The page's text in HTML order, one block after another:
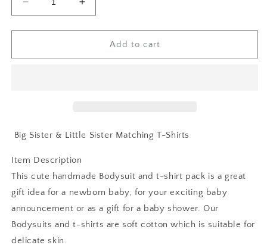
Decrease
quantity
for
Big
T-
Increase
quantity
for
Big
T-
Add to cart
Big Sister & Little Sister Matching T-Shirts
Item Description
This cute handmade Bodysuit and t-shirt pack is a great
gift idea for a newborn baby, for your exciting baby
announcement or as a gift for a baby shower. Our
Bodysuits and t-shirts are soft cotton which is suitable for
delicate skin.